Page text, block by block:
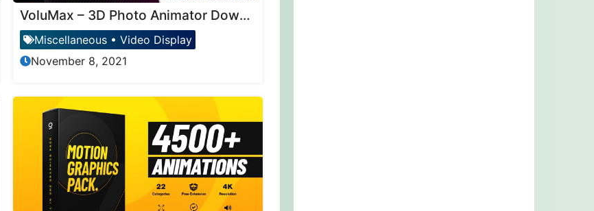
VoluMax – 3D Photo Animator Download
Miscellaneous• Video Display
November 8, 2021